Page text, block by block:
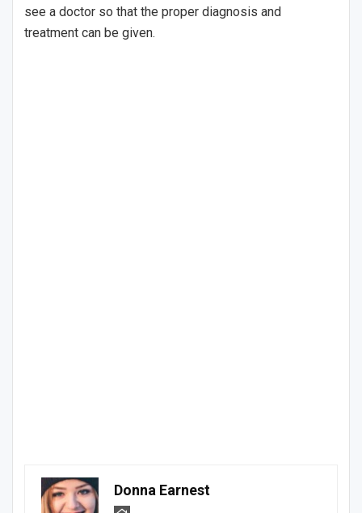
see a doctor so that the proper diagnosis and
treatment can be given.
Donna Earnest